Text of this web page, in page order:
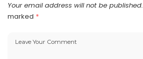
Your email address will not be published.
marked *